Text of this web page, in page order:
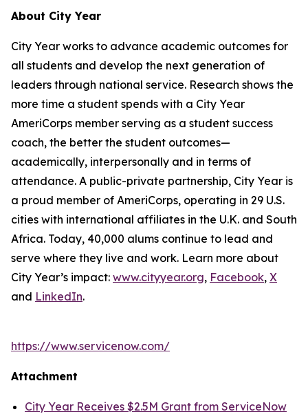
About City Year
City Year works to advance academic outcomes for
all students and develop the next generation of
leaders through national service. Research shows the
more time a student spends with a City Year
AmeriCorps member serving as a student success
coach, the better the student outcomes—
academically, interpersonally and in terms of
attendance. A public-private partnership, City Year is
a proud member of AmeriCorps, operating in 29 U.S.
cities with international affiliates in the U.K. and South
Africa. Today, 40,000 alums continue to lead and
serve where they live and work. Learn more about
City Year’s impact: www.cityyear.org, Facebook, X
and LinkedIn.
https://www.servicenow.com/
Attachment
City Year Receives $2.5M Grant from ServiceNow